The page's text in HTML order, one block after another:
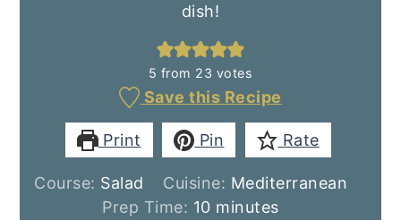
dish!
5 from 23 votes
Save this Recipe
Print Pin Rate
Course: Salad Cuisine: Mediterranean
Prep Time: 10minutes
minutes